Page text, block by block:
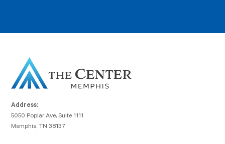
Address:
5050 Poplar Ave, Suite 1111
Memphis, TN 38137